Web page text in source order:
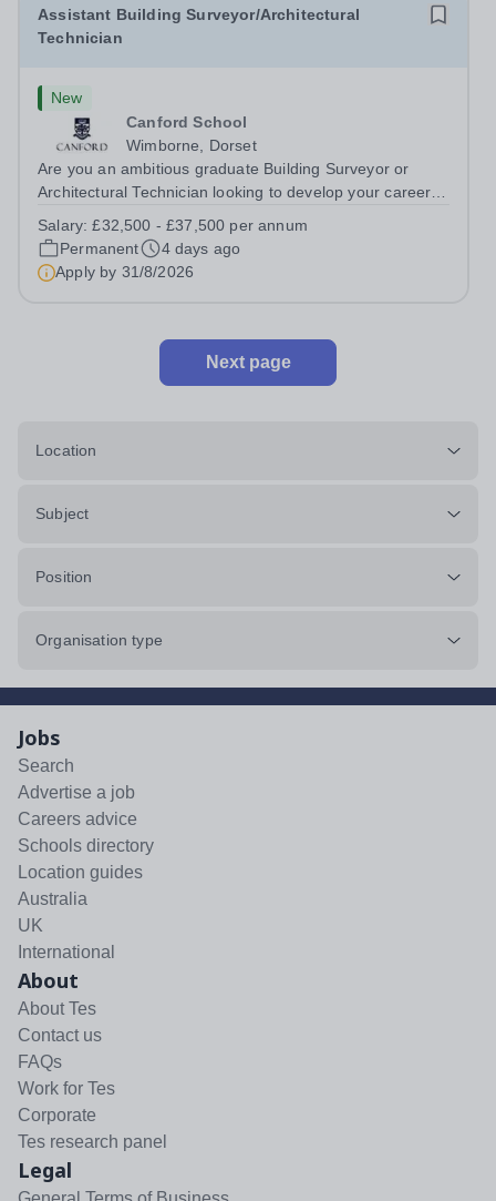
Assistant Building Surveyor/Architectural
Technician
New
Canford School
Wimborne, Dorset
Are you an ambitious graduate Building Surveyor or
Architectural Technician looking to develop your career in
an enthusiastic Assistant Building Surveyor/Architectural
Technician to join our...
Salary:£32,500 - £37,500 per annum
Permanent
4 days ago
Apply by 31/8/2026
Next page
Location
Subject
Position
Organisation type
Jobs
Search
Advertise a job
Careers advice
Schools directory
Location guides
Australia
UK
International
About
About Tes
Contact us
FAQs
Work for Tes
Corporate
Tes research panel
Legal